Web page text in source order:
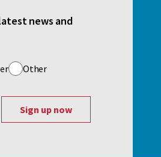
news and
Other